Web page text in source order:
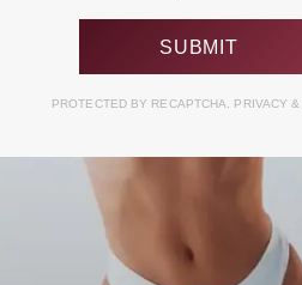
PROTECTED BY RECAPTCHA. PRIVACY&